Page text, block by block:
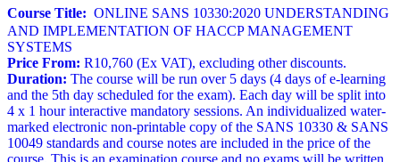
Course Title: ONLINE SANS 10330:2020 UNDERSTANDING
AND IMPLEMENTATION OF HACCP MANAGEMENT
SYSTEMS
Price From: R10,760 (Ex VAT), excluding other discounts.
Duration: The course will be run over 5 days (4 days of e-learning
and the 5th day scheduled for the exam). Each day will be split into
4 x 1 hour interactive mandatory sessions. An individualized water-
marked electronic non-printable copy of the SANS 10330 & SANS
10049 standards and course notes are included in the price of the
course. This is an examination course and no exams will be written